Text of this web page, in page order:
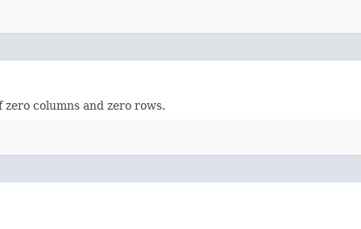
zero columns and zero rows.